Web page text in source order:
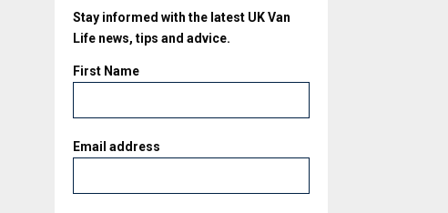
Stay informed with the latest UK Van
Life news, tips and advice.
First Name
Email address